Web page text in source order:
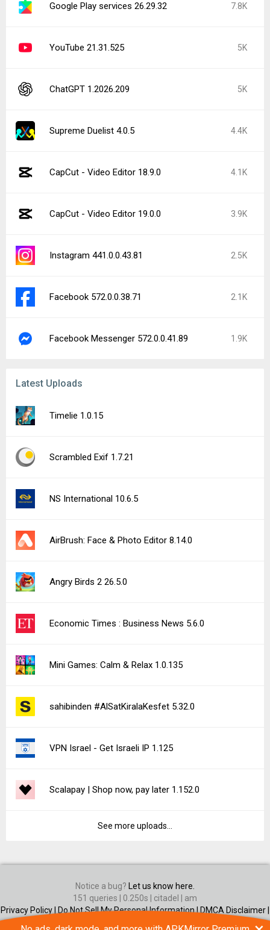
Google Play services 26.29.32 7.8K
YouTube 21.31.525 5K
ChatGPT 1.2026.209 5K
Supreme Duelist 4.0.5 4.4K
CapCut - Video Editor 18.9.0 4.1K
CapCut - Video Editor 19.0.0 3.9K
Instagram 441.0.0.43.81 2.5K
Facebook 572.0.0.38.71 2.1K
Facebook Messenger 572.0.0.41.89 1.9K
Latest Uploads
Timelie 1.0.15
Scrambled Exif 1.7.21
NS International 10.6.5
AirBrush: Face & Photo Editor 8.14.0
Angry Birds 2 26.5.0
Economic Times : Business News 5.6.0
Mini Games: Calm & Relax 1.0.135
sahibinden #AlSatKiralaKesfet 5.32.0
VPN Israel - Get Israeli IP 1.125
Scalapay | Shop now, pay later 1.152.0
See more uploads...
Notice a bug?
Let us know here.
151 queries | 0.250s | citadel | am
Privacy Policy | Do Not Sell My Personal Information |DMCA Disclaimer |